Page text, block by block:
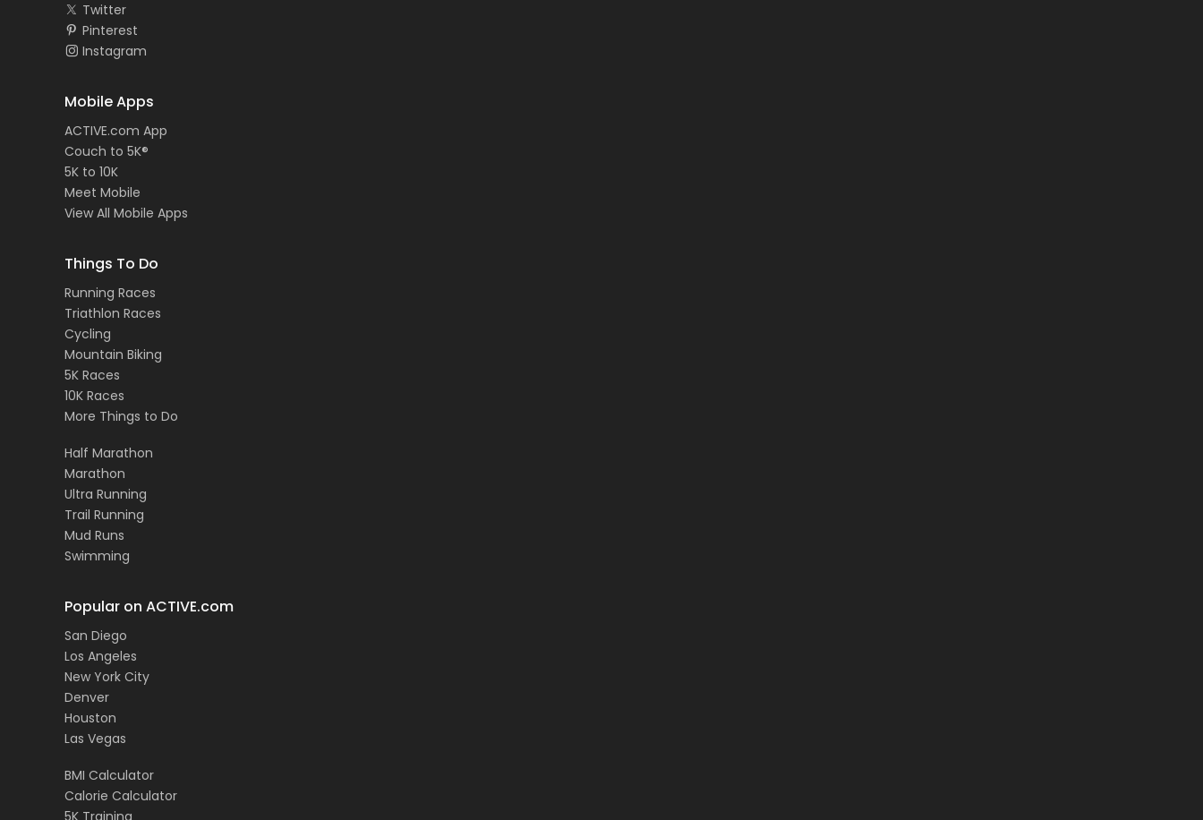
Twitter
Pinterest
Instagram
Mobile Apps
ACTIVE.com App
Couch to 5K®
5K to 10K
Meet Mobile
View All Mobile Apps
Things To Do
Running Races
Triathlon Races
Cycling
Mountain Biking
5K Races
10K Races
More Things to Do
Half Marathon
Marathon
Ultra Running
Trail Running
Mud Runs
Swimming
Popular on ACTIVE.com
San Diego
Los Angeles
New York City
Denver
Houston
Las Vegas
BMI Calculator
Calorie Calculator